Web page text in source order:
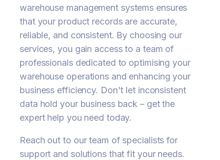
warehouse management systems ensures
that your product records are accurate,
reliable, and consistent. By choosing our
services, you gain access to a team of
professionals dedicated to optimising your
warehouse operations and enhancing your
business efficiency. Don't let inconsistent
data hold your business back – get the
expert help you need today.
Reach out to our team of specialists for
support and solutions that fit your needs.